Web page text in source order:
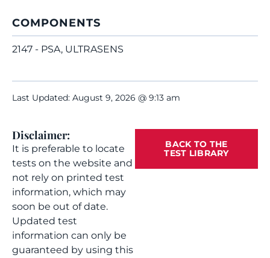
COMPONENTS
2147 - PSA, ULTRASENS
Last Updated: August 9, 2026 @ 9:13 am
Disclaimer:
It is preferable to locate
tests on the website and
not rely on printed test
information, which may
soon be out of date.
Updated test
information can only be
guaranteed by using this
BACK TO THE
TEST LIBRARY